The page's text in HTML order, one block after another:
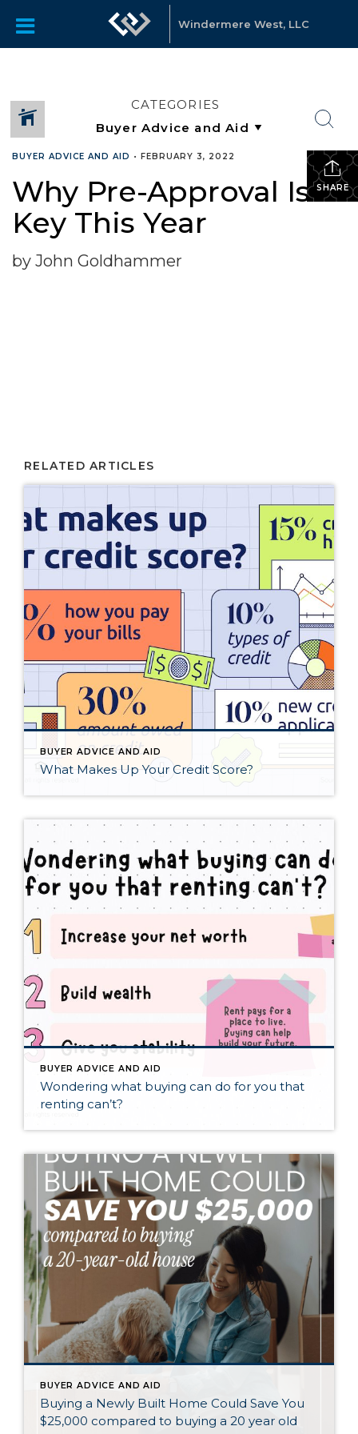
Windermere West, LLC
CATEGORIES
SHARE
BUYER ADVICE AND AID • FEBRUARY 3, 2022
Why Pre-Approval Is
Key This Year
by John Goldhammer
RELATED ARTICLES
BUYER ADVICE AND AID
What Makes Up Your Credit Score?
BUYER ADVICE AND AID
Wondering what buying can do for you that
renting can’t?
BUYER ADVICE AND AID
Buying a Newly Built Home Could Save You
$25,000 compared to buying a 20 year old